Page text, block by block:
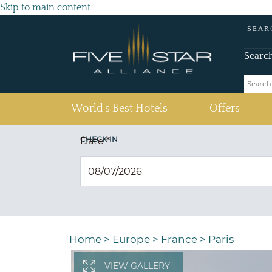
Skip to main content
World's Best Hotels Offers
CHECK IN
Date*
Home > Europe > France > Paris
VIEW GALLERY